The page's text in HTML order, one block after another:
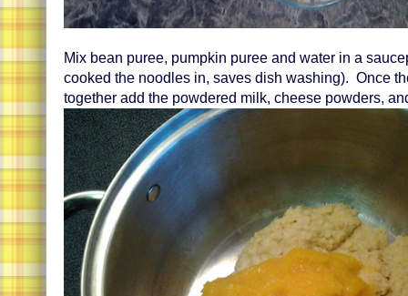
Mix bean puree, pumpkin puree and water in a
cooked the noodles in, saves dish washing). Once
together add the powdered milk, cheese powders,